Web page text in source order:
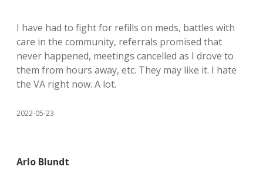
I have had to fight for refills on meds, battles with
care in the community, referrals promised that
never happened, meetings cancelled as I drove to
them from hours away, etc. They may like it. I hate
the VA right now. A lot.
2022-05-23
Arlo Blundt